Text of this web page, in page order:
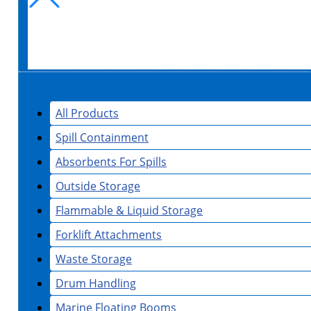
All Products
Spill Containment
Absorbents For Spills
Outside Storage
Flammable & Liquid Storage
Forklift Attachments
Waste Storage
Drum Handling
Marine Floating Booms